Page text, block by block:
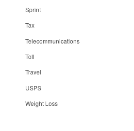
Sprint
Tax
Telecommunications
Toll
Travel
USPS
Weight Loss